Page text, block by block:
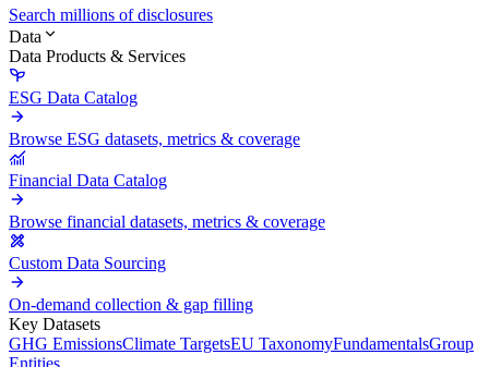
Search millions of disclosures
Data
Data Products & Services
ESG Data Catalog
Browse ESG datasets, metrics & coverage
Financial Data Catalog
Browse financial datasets, metrics & coverage
Custom Data Sourcing
On-demand collection & gap filling
Key Datasets
GHG EmissionsClimate TargetsEU TaxonomyFundamentalsGroup